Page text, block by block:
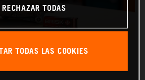
RECHAZAR TODAS
TODAS LAS COOKIES